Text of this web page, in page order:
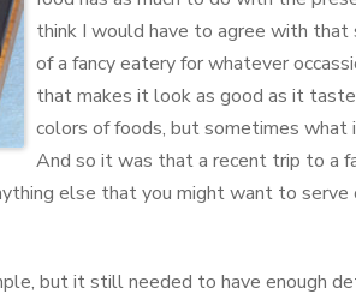
think I would have to agree with
of a fancy eatery for whatever
that makes it look as good as it
colors of foods, but sometimes what
And so it was that a recent trip to a
else that you might want to
but it still needed to have enough